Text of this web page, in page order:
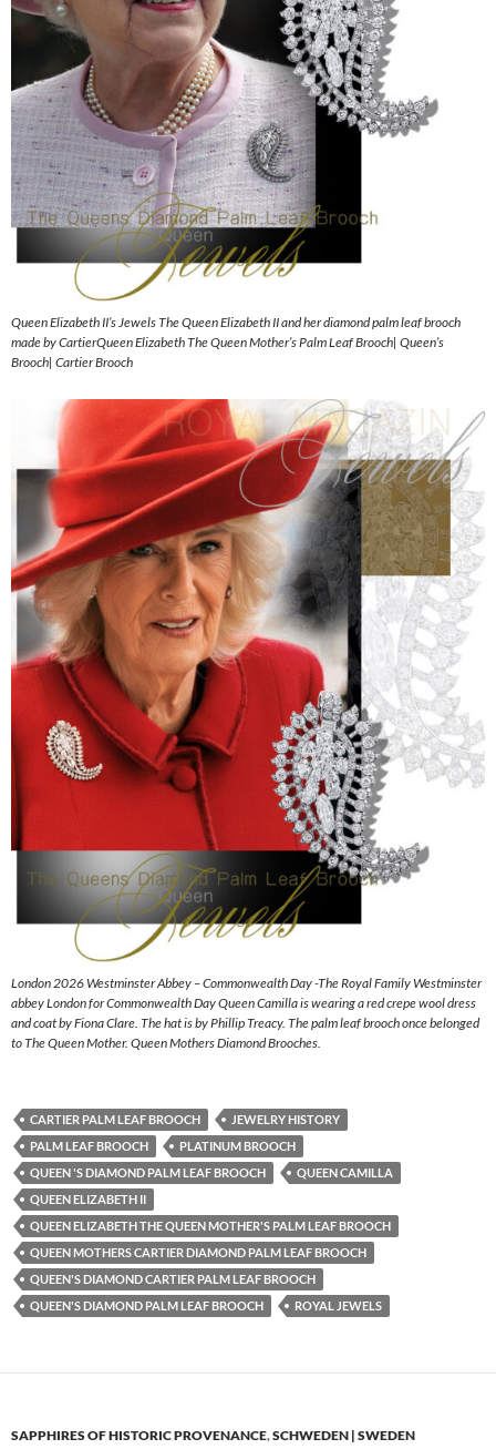
Queen Elizabeth II’s Jewels The Queen Elizabeth II and her diamond palm leaf brooch
made by CartierQueen Elizabeth The Queen Mother’s Palm Leaf Brooch| Queen’s
Brooch| Cartier Brooch
London 2026 Westminster Abbey – Commonwealth Day -The Royal Family Westminster
abbey London for Commonwealth Day Queen Camilla is wearing a red crepe wool dress
and coat by Fiona Clare. The hat is by Phillip Treacy. The palm leaf brooch once belonged
to The Queen Mother. Queen Mothers Diamond Brooches.
CARTIER PALM LEAF BROOCH
JEWELRY HISTORY
PALM LEAF BROOCH
PLATINUM BROOCH
QUEEN 'S DIAMOND PALM LEAF BROOCH
QUEEN CAMILLA
QUEEN ELIZABETH II
QUEEN ELIZABETH THE QUEEN MOTHER'S PALM LEAF BROOCH
QUEEN MOTHERS CARTIER DIAMOND PALM LEAF BROOCH
QUEEN'S DIAMOND CARTIER PALM LEAF BROOCH
QUEEN'S DIAMOND PALM LEAF BROOCH
ROYAL JEWELS
SAPPHIRES OF HISTORIC PROVENANCE,SCHWEDEN | SWEDEN